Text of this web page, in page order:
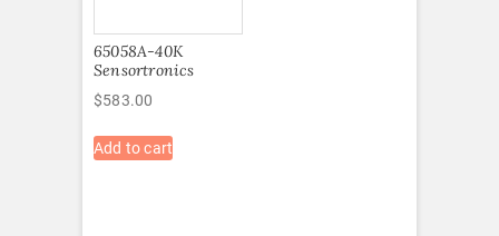
65058A-40K
Sensortronics
$583.00
Add to cart